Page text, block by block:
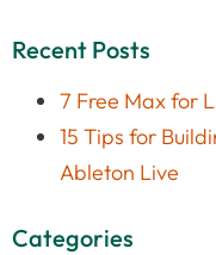
Recent Posts
7 Free Max for
15 Tips for
Ableton Live
Categories